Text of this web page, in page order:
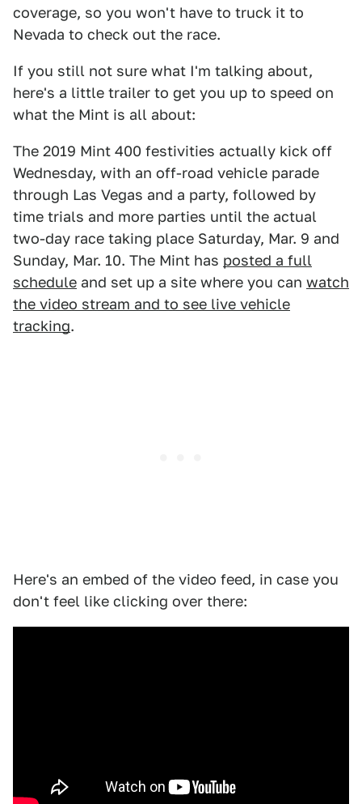
coverage, so you won't have to truck it to
Nevada to check out the race.
If you still not sure what I'm talking about,
here's a little trailer to get you up to speed on
what the Mint is all about:
The 2019 Mint 400 festivities actually kick off
Wednesday, with an off-road vehicle parade
through Las Vegas and a party, followed by
time trials and more parties until the actual
two-day race taking place Saturday, Mar. 9 and
Sunday, Mar. 10. The Mint has posted a full
schedule and set up a site where you can watch
the video stream and to see live vehicle
tracking.
Here's an embed of the video feed, in case you
don't feel like clicking over there: